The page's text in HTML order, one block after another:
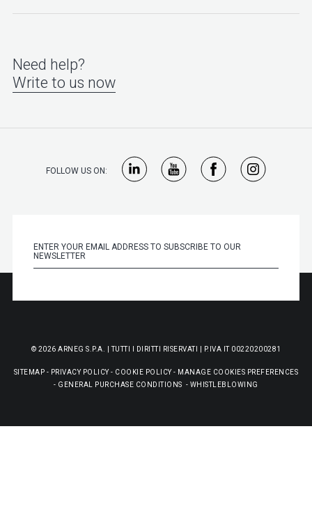
Need help?
Write to us now
FOLLOW US ON:
© 2026 ARNEG S.P.A. | TUTTI I DIRITTI RISERVATI | P.IVA IT 00220200281
SITEMAP - PRIVACY POLICY- COOKIE POLICY- MANAGE COOKIES PREFERENCES
- GENERAL PURCHASE CONDITIONS - WHISTLEBLOWING